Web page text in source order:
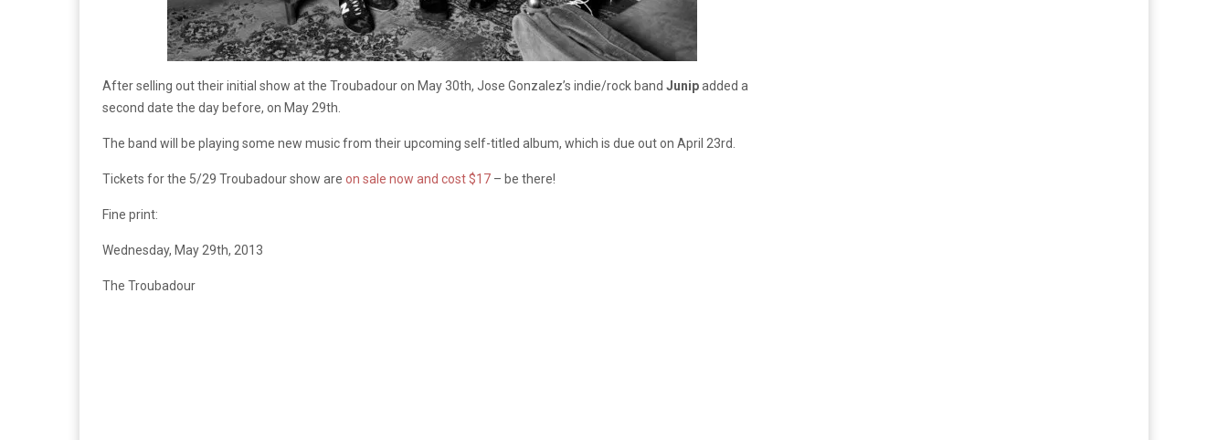
After selling out their initial show at the Troubadour on May 30th, Jose Gonzalez’s indie/rock band Junipadded a
second date the day before, on May 29th.
The band will be playing some new music from their upcoming self-titled album, which is due out on April 23rd.
Tickets for the 5/29 Troubadour show are on sale now and cost $17 – be there!
Fine print:
Wednesday, May 29th, 2013
The Troubadour